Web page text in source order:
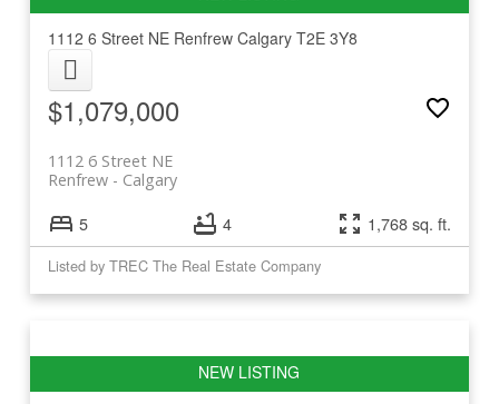
1112 6 Street NE Renfrew Calgary T2E 3Y8
$1,079,000
1112 6 Street NE
Calgary
Renfrew
5 4 1,768 sq. ft.
Listed by TREC The Real Estate Company